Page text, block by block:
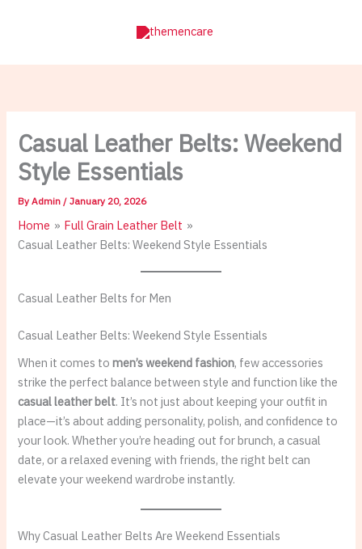
Casual Leather Belts: Weekend
Style Essentials
ByAdmin/January 20, 2026
Home
Full Grain Leather Belt
Casual Leather Belts: Weekend Style Essentials
Casual Leather Belts for Men
Casual Leather Belts: Weekend Style Essentials
When it comes tomen’s weekend fashion, few accessories
strike the perfect balance between style and function like the
casual leather belt. It’s not just about keeping your outfit in
place—it’s about adding personality, polish, and confidence to
your look. Whether you’re heading out for brunch, a casual
date, or a relaxed evening with friends, the right belt can
elevate your weekend wardrobe instantly.
Why Casual Leather Belts Are Weekend Essentials